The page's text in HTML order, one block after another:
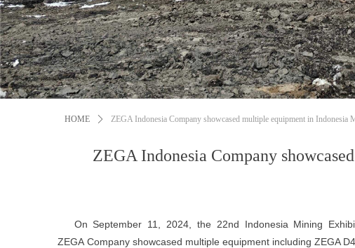
ZEGA Indonesia Company
HOME ꄲ ZEGA Indonesia Company showcased multiple equipment in Indonesia
On September 11, 2024, the 22nd Indonesia Mining
ZEGA Company showcased multiple equipment including ZEGA